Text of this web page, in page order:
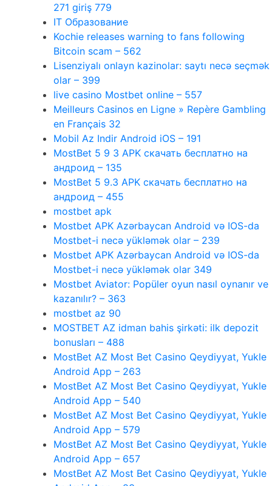
271 giriş 779
IT Образование
Kochie releases warning to fans following
Bitcoin scam – 562
Lisenziyalı onlayn kazinolar: saytı necə seçmək
olar – 399
live casino Mostbet online – 557
Meilleurs Casinos en Ligne » Repère Gambling
en Français 32
Mobil Az Indir Android iOS – 191
MostBet 5 9 3 APK скачать бесплатно на
андроид – 135
MostBet 5 9.3 APK скачать бесплатно на
андроид – 455
mostbet apk
Mostbet APK Azərbaycan Android və IOS-da
Mostbet-i necə yükləmək olar – 239
Mostbet APK Azərbaycan Android və IOS-da
Mostbet-i necə yükləmək olar 349
Mostbet Aviator: Popüler oyun nasıl oynanır ve
kazanılır? – 363
mostbet az 90
MOSTBET AZ idman bahis şirkəti: ilk depozit
bonusları – 488
MostBet AZ Most Bet Casino Qeydiyyat, Yukle
Android App – 263
MostBet AZ Most Bet Casino Qeydiyyat, Yukle
Android App – 540
MostBet AZ Most Bet Casino Qeydiyyat, Yukle
Android App – 579
MostBet AZ Most Bet Casino Qeydiyyat, Yukle
Android App – 657
MostBet AZ Most Bet Casino Qeydiyyat, Yukle